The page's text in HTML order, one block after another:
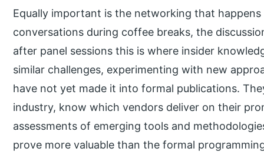
Equally important is the networking that
conversations during coffee breaks, the
after panel sessions this is where insider
similar challenges, experimenting with new
have not yet made it into formal publications.
industry, know which vendors deliver on their
assessments of emerging tools and
prove more valuable than the formal